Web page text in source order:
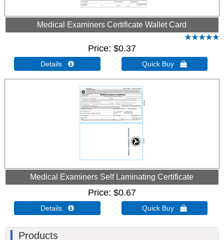
Medical Examiners Certificate Wallet Card
Price $0.37
Details  Quick Buy 
Medical Examiners Self Laminating Certificate
Price $0.67
Details  Quick Buy 
Products